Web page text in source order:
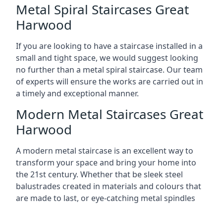
Metal Spiral Staircases Great
Harwood
If you are looking to have a staircase installed in a
small and tight space, we would suggest looking
no further than a metal spiral staircase. Our team
of experts will ensure the works are carried out in
a timely and exceptional manner.
Modern Metal Staircases Great
Harwood
A modern metal staircase is an excellent way to
transform your space and bring your home into
the 21st century. Whether that be sleek steel
balustrades created in materials and colours that
are made to last, or eye-catching metal spindles